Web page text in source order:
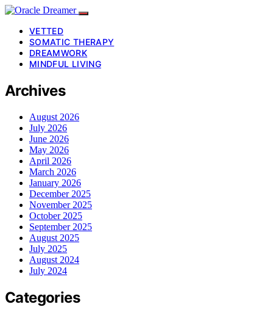
VETTED
SOMATIC THERAPY
DREAMWORK
MINDFUL LIVING
Archives
August 2026
July 2026
June 2026
May 2026
April 2026
March 2026
January 2026
December 2025
November 2025
October 2025
September 2025
August 2025
July 2025
August 2024
July 2024
Categories